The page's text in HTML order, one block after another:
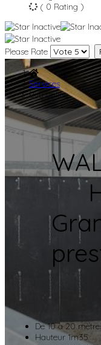
( 0 Rating )
Please Rate
Services
Buy online
De 10 à 20
Hauteur 1m35